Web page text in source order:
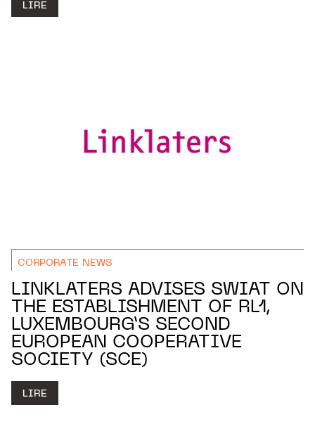
LIRE
CORPORATE NEWS
LINKLATERS ADVISES SWIAT ON
THE ESTABLISHMENT OF RL1,
LUXEMBOURG’S SECOND
EUROPEAN COOPERATIVE
SOCIETY (SCE)
LIRE